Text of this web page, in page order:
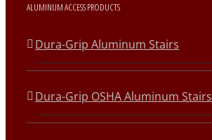
ALUMINUM ACCESS PRODUCTS
Dura-Grip Aluminum Stairs
Dura-Grip OSHA Aluminum Stairs